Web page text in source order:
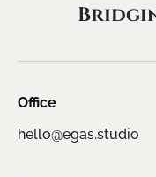
Office
hello@egas.studio